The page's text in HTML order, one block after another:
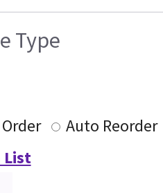
Type
Auto Reorder
List